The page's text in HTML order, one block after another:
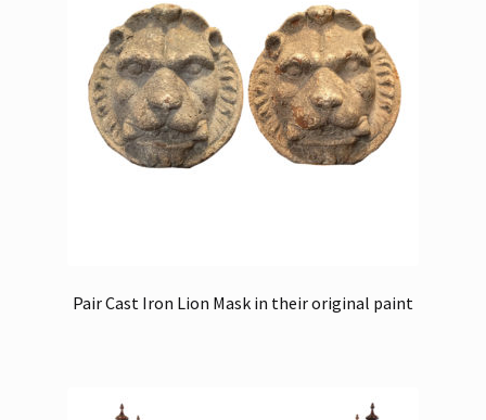
Pair Cast Iron Lion Mask in their original paint